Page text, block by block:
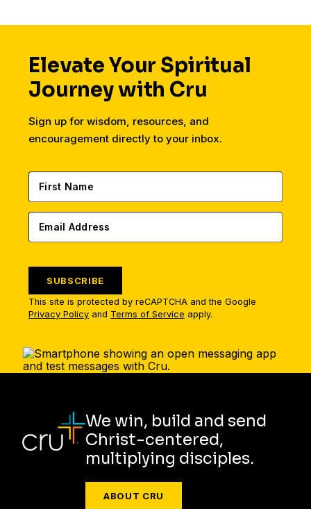
Elevate Your Spiritual
Journey with Cru
Sign up for wisdom, resources, and
encouragement directly to your inbox.
SUBSCRIBE
This site is protected by reCAPTCHA and the Google
Privacy Policy and Terms of Service apply.
We win, build and send
Christ-centered,
multiplying disciples.
ABOUT CRU